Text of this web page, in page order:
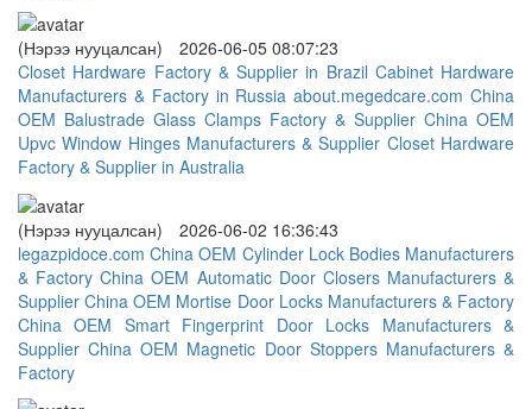
(Нэрээ нууцалсан)
2026-06-05 08:07:23
Closet Hardware Factory & Supplier in Brazil Cabinet Hardware
Manufacturers & Factory in Russia about.megedcare.com China
OEM Balustrade Glass Clamps Factory & Supplier China OEM
Upvc Window Hinges Manufacturers & Supplier Closet Hardware
Factory & Supplier in Australia
(Нэрээ нууцалсан)
2026-06-02 16:36:43
legazpidoce.com China OEM Cylinder Lock Bodies Manufacturers
& Factory China OEM Automatic Door Closers Manufacturers &
Supplier China OEM Mortise Door Locks Manufacturers & Factory
China OEM Smart Fingerprint Door Locks Manufacturers &
Supplier China OEM Magnetic Door Stoppers Manufacturers &
Factory